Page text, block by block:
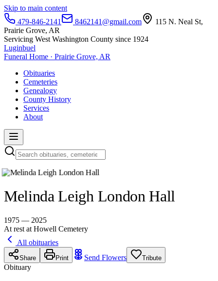
Skip to main content
479-846-2141
8462141@gmail.com
115 N. Neal St,
Prairie Grove, AR
Servicing West Washington County since 1924
Luginbuel
Funeral Home · Prairie Grove, AR
Obituaries
Cemeteries
Genealogy
County History
Services
About
Melinda Leigh London Hall
1975 — 2025
At rest at Howell Cemetery
All obituaries
Share Print Send Flowers Tribute
Obituary